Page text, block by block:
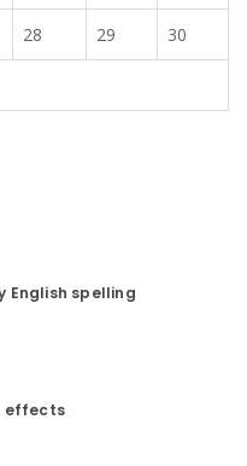
28 29 30
English spelling
effects